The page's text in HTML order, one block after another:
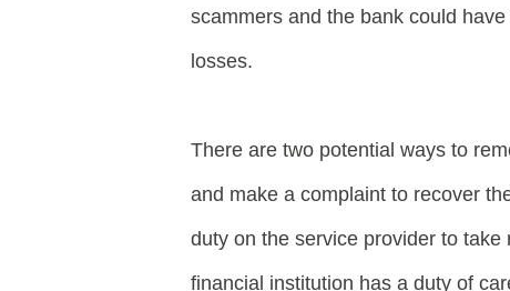
scammers and the bank could
losses.
There are two potential ways to
and make a complaint to recover
duty on the service provider to
financial institution has a duty of